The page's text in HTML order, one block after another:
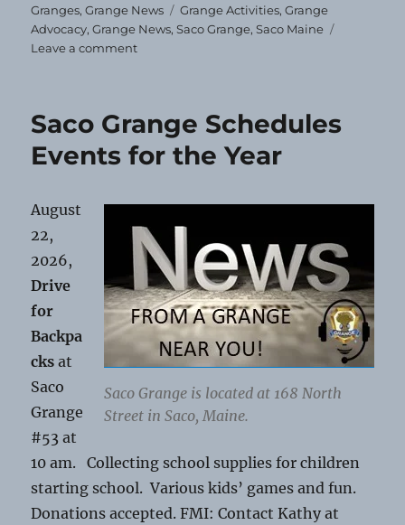
on
Granges,Grange News Tags
Grange Activities,Grange
Advocacy,Grange News,Saco Grange,Saco Maine
Leave a commenton
Saco
Grange
Saco Grange Schedules
Events for the Year
Saco Grange is located at 168 North
Street in Saco, Maine.
August
22,
2026,
Drive
for
Backpa
cks at
Saco
Grange
#53 at
10 am. Collecting school supplies for children
starting school. Various kids’ games and fun.
Donations accepted. FMI: Contact Kathy at